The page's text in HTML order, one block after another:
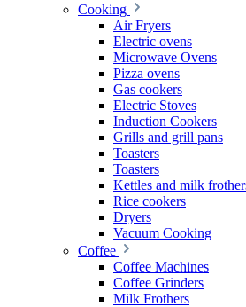
Cooking
Air Fryers
Electric ovens
Microwave Ovens
Pizza ovens
Gas cookers
Electric Stoves
Induction Cookers
Grills and grill pans
Toasters
Toasters
Kettles and milk
Rice cookers
Dryers
Vacuum Cooking
Coffee
Coffee Machines
Coffee Grinders
Milk Frothers